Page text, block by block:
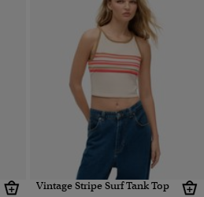
Vintage Stripe Surf Tank Top